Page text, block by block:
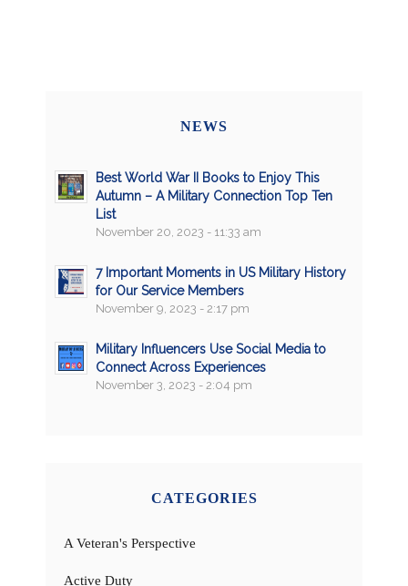
NEWS
Best World War II Books to Enjoy This
Autumn – A Military Connection Top Ten
List
November 20, 2023 - 11:33 am
7 Important Moments in US Military History
for Our Service Members
November 9, 2023 - 2:17 pm
Military Influencers Use Social Media to
Connect Across Experiences
November 3, 2023 - 2:04 pm
CATEGORIES
A Veteran's Perspective
Active Duty